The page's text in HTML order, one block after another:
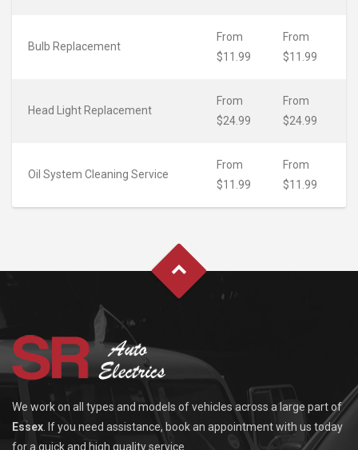
Bulb Replacement
From
$11.99
From
$11.99
Head Light Replacement
From
$24.99
From
$24.99
Oil System Cleaning Service
From
$11.99
From
$11.99
We work on all types and models of vehicles across a large part of
Essex . If you need assistance, book an appointment with us today
for a quick and high quality service.